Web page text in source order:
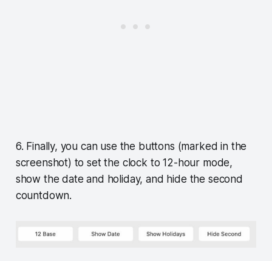
6. Finally, you can use the buttons (marked in the
screenshot) to set the clock to 12-hour mode,
show the date and holiday, and hide the second
countdown.